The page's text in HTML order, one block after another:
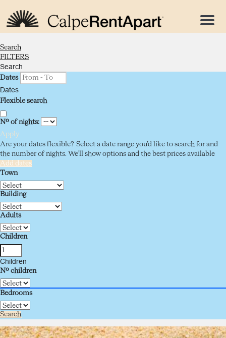
Menu
Search
FILTERS
Search
Dates
Dates
Flexible search
Nº of nights:
Apply
Are your dates flexible? Select a date range you’d like to search for and
the number of nights. We’ll show options and the best prices available
Add dates
Town
Building
Adults
Children
Children
Nº children
Bedrooms
Search